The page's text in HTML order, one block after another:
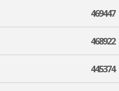
469447
468922
445374